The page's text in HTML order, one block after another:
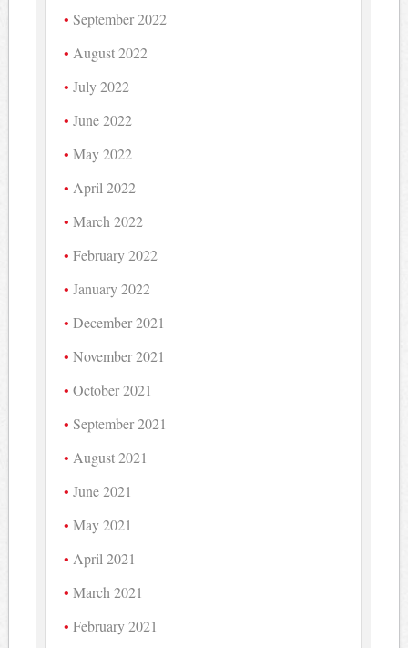
September 2022
August 2022
July 2022
June 2022
May 2022
April 2022
March 2022
February 2022
January 2022
December 2021
November 2021
October 2021
September 2021
August 2021
June 2021
May 2021
April 2021
March 2021
February 2021